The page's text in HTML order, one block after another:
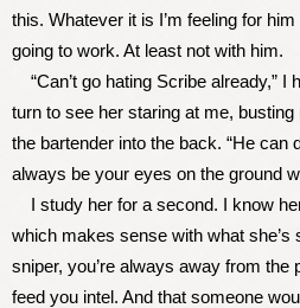
this. Whatever it is I’m feeling for
going to work. At least not with him.
“Can’t go hating Scribe already,” I
turn to see her staring at me,
the bartender into the back. “He can
always be your eyes on the ground
I study her for a second. I know
which makes sense with what she’s
sniper, you’re always away from the
feed you intel. And that someone